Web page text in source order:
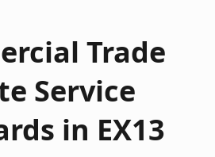
Trade
Service
in EX13